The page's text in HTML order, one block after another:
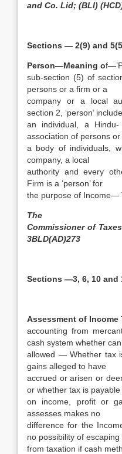
and Co. Lid; (BLI)
Sections — 2(9) and
Person—Meaning o
sub-section (5) of
persons or a firm or a
company or a local
section 2, ‘person’
an individual, a
association of persons or
a body of individuals,
company, a local
authority and every
Firm is a ‘person’ for
the purpose of Income—
The
Commissioner of
3BLD(AD)273
Sections —3, 6, 10 and
Assessment of Income
accounting from
cash system whether
allowed — Whether tax
gains alleged to have
accrued or arisen or
or whether tax is payable
on income, profit or
assesses makes no
difference for the
no possibility of escaping
from taxation if cash